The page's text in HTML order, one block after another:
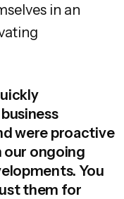
in an
were proactive
our ongoing
You
them for